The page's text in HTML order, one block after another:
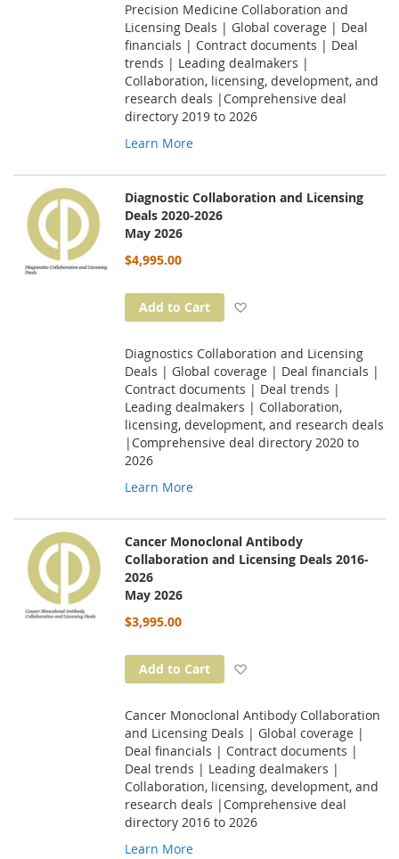
Precision Medicine Collaboration and
Licensing Deals | Global coverage | Deal
financials | Contract documents | Deal
trends | Leading dealmakers |
Collaboration, licensing, development, and
research deals |Comprehensive deal
directory 2019 to 2026
Learn More
Diagnostic Collaboration and Licensing
Deals 2020-2026
May 2026
$4,995.00
Add to Cart
Diagnostics Collaboration and Licensing
Deals | Global coverage | Deal financials |
Contract documents | Deal trends |
Leading dealmakers | Collaboration,
licensing, development, and research deals
|Comprehensive deal directory 2020 to
2026
Learn More
Cancer Monoclonal Antibody
Collaboration and Licensing Deals 2016-
2026
May 2026
$3,995.00
Add to Cart
Cancer Monoclonal Antibody Collaboration
and Licensing Deals | Global coverage |
Deal financials | Contract documents |
Deal trends | Leading dealmakers |
Collaboration, licensing, development, and
research deals |Comprehensive deal
directory 2016 to 2026
Learn More